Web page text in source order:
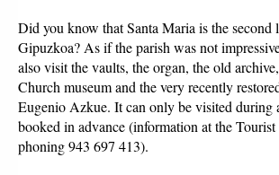
Did you know that Santa Maria is the second
Gipuzkoa? As if the parish was not
also visit the vaults, the organ, the old
Church museum and the very recently
Eugenio Azkue. It can only be visited during
booked in advance (information at the
phoning 943 697 413).